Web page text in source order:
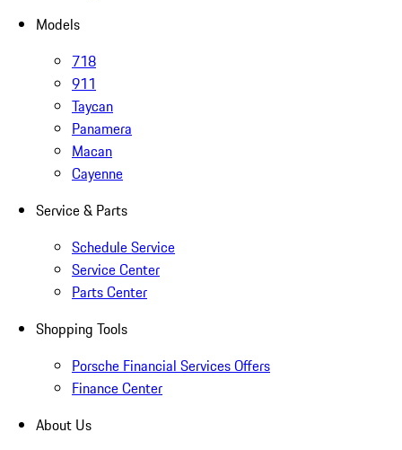
Models
718
911
Taycan
Panamera
Macan
Cayenne
Service & Parts
Schedule Service
Service Center
Parts Center
Shopping Tools
Porsche Financial Services Offers
Finance Center
About Us